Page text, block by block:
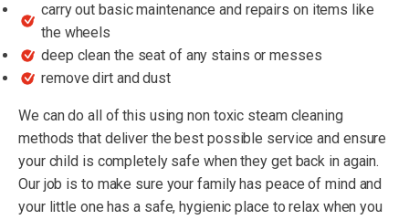
carry out basic maintenance and repairs on items like
the wheels
deep clean the seat of any stains or messes
remove dirt and dust
We can do all of this using non toxic steam cleaning
methods that deliver the best possible service and ensure
your child is completely safe when they get back in again.
Our job is to make sure your family has peace of mind and
your little one has a safe, hygienic place to relax when you